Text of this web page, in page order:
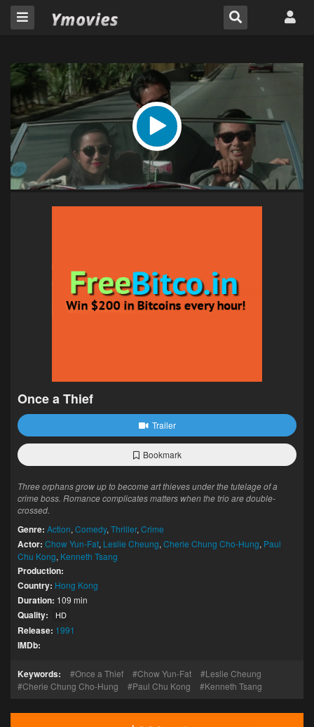
Once a Thief
Trailer
Bookmark
Three orphans grow up to become art thieves under the tutelage of a
crime boss. Romance complicates matters when the trio are double-
crossed.
Genre: Action, Comedy, Thriller, Crime
Actor: Chow Yun-Fat, Leslie Cheung, Cherie Chung Cho-Hung, Paul
Chu Kong, Kenneth Tsang
Production:
Country: Hong Kong
Duration: 109 min
Quality: HD
Release: 1991
IMDb:
Keywords: Once a Thief Chow Yun-Fat
Leslie Cheung
Cherie Chung Cho-Hung
Paul Chu Kong Kenneth Tsang